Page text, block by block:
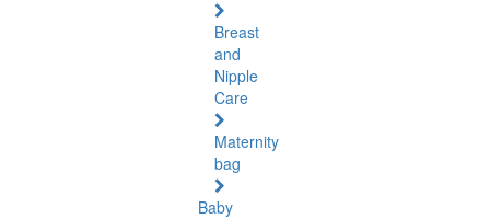
Breast
and
Nipple
Care
Maternity
bag
Baby